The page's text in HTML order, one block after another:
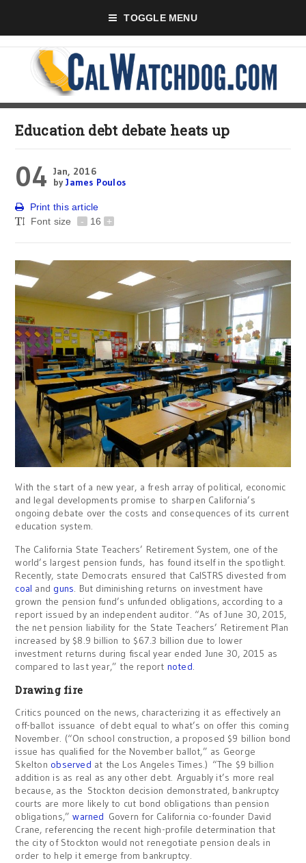
TOGGLE MENU
Education debt debate heats up
04 Jan, 2016
byJames Poulos
Print this article
Font size
- 16 +
With the start of a new year, a fresh array of political, economic
and legal developments promise to sharpen California’s
ongoing debate over the costs and consequences of its current
education system.
The California State Teachers’ Retirement System, one of the
world’s largest pension funds, has found itself in the spotlight.
Recently, state Democrats ensured that CalSTRS divested from
coal and guns. But diminishing returns on investment have
grown the pension fund’s unfunded obligations, according to a
report issued by an independent auditor. “As of June 30, 2015,
the net pension liability for the State Teachers’ Retirement Plan
increased by $8.9 billion to $67.3 billion due to lower
investment returns during fiscal year ended June 30, 2015 as
compared to last year,” the report noted.
Drawing fire
Critics pounced on the news, characterizing it as effectively an
off-ballot issuance of debt equal to what’s on offer this coming
November. (“On school construction, a proposed $9 billion bond
issue has qualified for the November ballot,” as George
Skelton observed at the Los Angeles Times.) “The $9 billion
addition is as real as any other debt. Arguably it’s more real
because, as the Stockton decision demonstrated, bankruptcy
courts are more likely to cut bond obligations than pension
obligations,”warned Govern for California co-founder David
Crane, referencing the recent high-profile determination that
the city of Stockton would not renegotiate pension deals in
order to help it emerge from bankruptcy.